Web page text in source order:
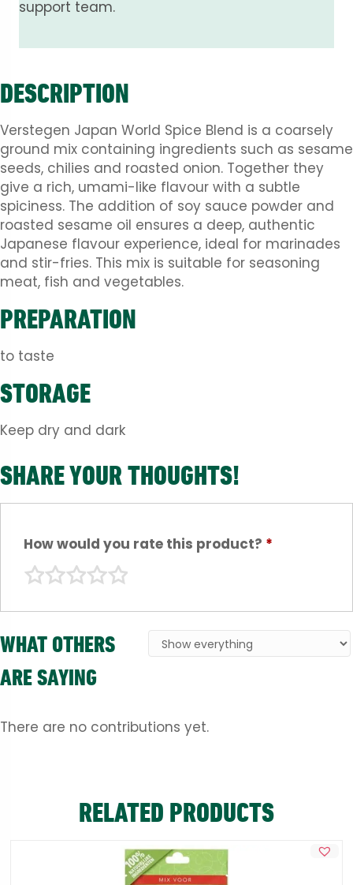
support team.
DESCRIPTION
Verstegen Japan World Spice Blend is a coarsely
ground mix containing ingredients such as sesame
seeds, chilies and roasted onion. Together they
give a rich, umami-like flavour with a subtle
spiciness. The addition of soy sauce powder and
roasted sesame oil ensures a deep, authentic
Japanese flavour experience, ideal for marinades
and stir-fries. This mix is ​​suitable for seasoning
meat, fish and vegetables.
PREPARATION
to taste
STORAGE
Keep dry and dark
SHARE YOUR THOUGHTS!
How would you rate this product? *
WHAT OTHERS
ARE SAYING
There are no contributions yet.
RELATED PRODUCTS